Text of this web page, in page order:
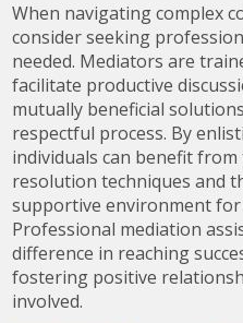
When navigating complex
consider seeking
needed. Mediators are
facilitate productive
mutually beneficial
respectful process. By
individuals can benefit
resolution techniques and
supportive environment
Professional mediation
difference in reaching
fostering positive
involved.